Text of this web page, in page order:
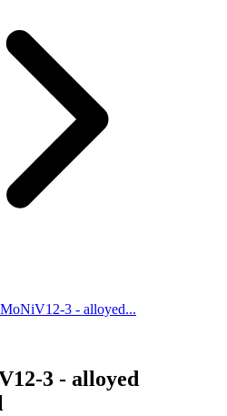
3 - alloyed...
3 - alloyed